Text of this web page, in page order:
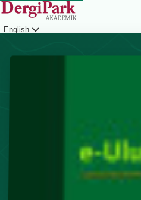
English